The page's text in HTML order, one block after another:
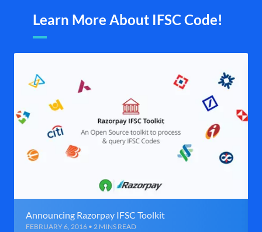
Learn More About IFSC Code!
Announcing Razorpay IFSC Toolkit
FEBRUARY 6, 2016 • 2 MINS READ